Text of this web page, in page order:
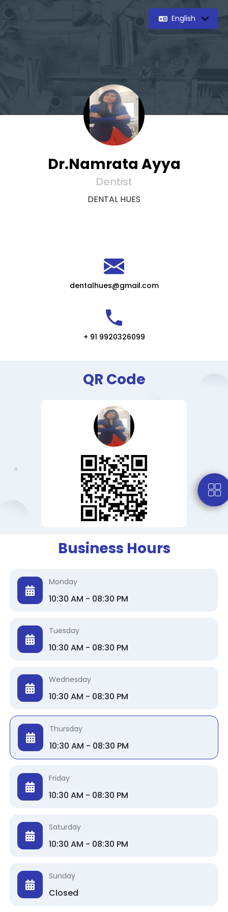
English
Dr.Namrata Ayya
Dentist
DENTAL HUES
dentalhues@gmail.com
+ 91 9920326099
QR Code
Business Hours
Monday
10:30 AM - 08:30 PM
Tuesday
10:30 AM - 08:30 PM
Wednesday
10:30 AM - 08:30 PM
Thursday
10:30 AM - 08:30 PM
Friday
10:30 AM - 08:30 PM
Saturday
10:30 AM - 08:30 PM
Sunday
Closed